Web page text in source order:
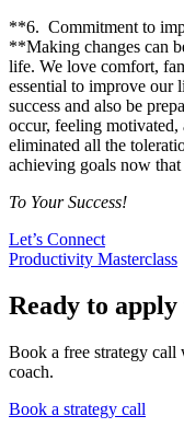
**6. Commitment to
**Making changes can
life. We love comfort,
essential to improve our
success and also be
occur, feeling motivated,
eliminated all the
achieving goals now that
To Your Success!
Let’s Connect
Productivity Masterclass
Ready to
Book a free strategy
coach.
Book a strategy call